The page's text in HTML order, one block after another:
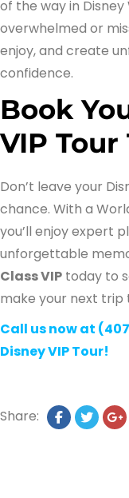
of the way in
overwhelmed or
enjoy, and create
confidence.
Book
VIP Tour
Don’t leave your
chance. With a
you’ll enjoy expert
unforgettable
Class VIP today to
make your next trip
Call us now at
Disney VIP Tour!
Share: